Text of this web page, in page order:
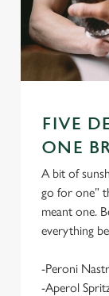
FIVE
ONE
A bit of
go for one”
meant one.
everything
-Peroni
-Aperol